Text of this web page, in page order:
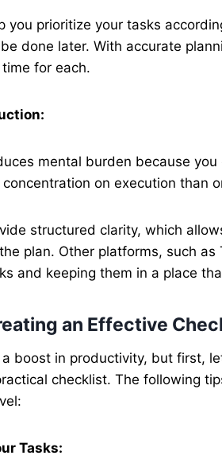
you prioritize your tasks
done later. With accurate
for each.
mental burden because
on execution than
structured clarity, which
plan. Other platforms, such
and keeping them in a place
an Effective
boost in productivity, but first,
checklist. The following
Tasks: